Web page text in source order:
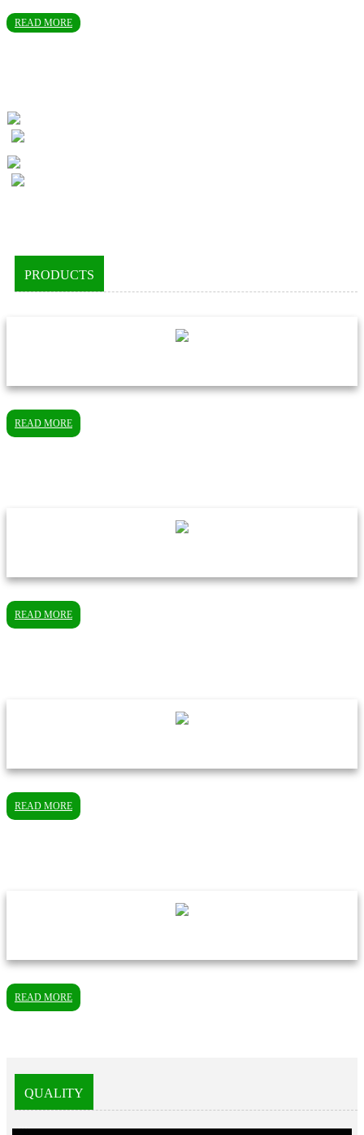
READ MORE
PRODUCTS
READ MORE
READ MORE
READ MORE
READ MORE
QUALITY